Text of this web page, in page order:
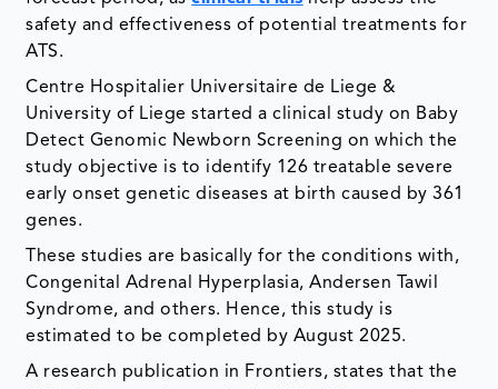
safety and effectiveness of potential treatments for
ATS.
Centre Hospitalier Universitaire de Liege &
University of Liege started a clinical study on Baby
Detect Genomic Newborn Screening on which the
study objective is to identify 126 treatable severe
early onset genetic diseases at birth caused by 361
genes.
These studies are basically for the conditions with,
Congenital Adrenal Hyperplasia, Andersen Tawil
Syndrome, and others. Hence, this study is
estimated to be completed by August 2025.
A research publication in Frontiers, states that the